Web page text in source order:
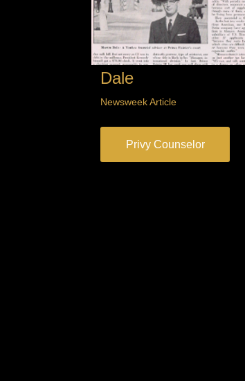
Dale
Newsweek Article
Privy Counselor